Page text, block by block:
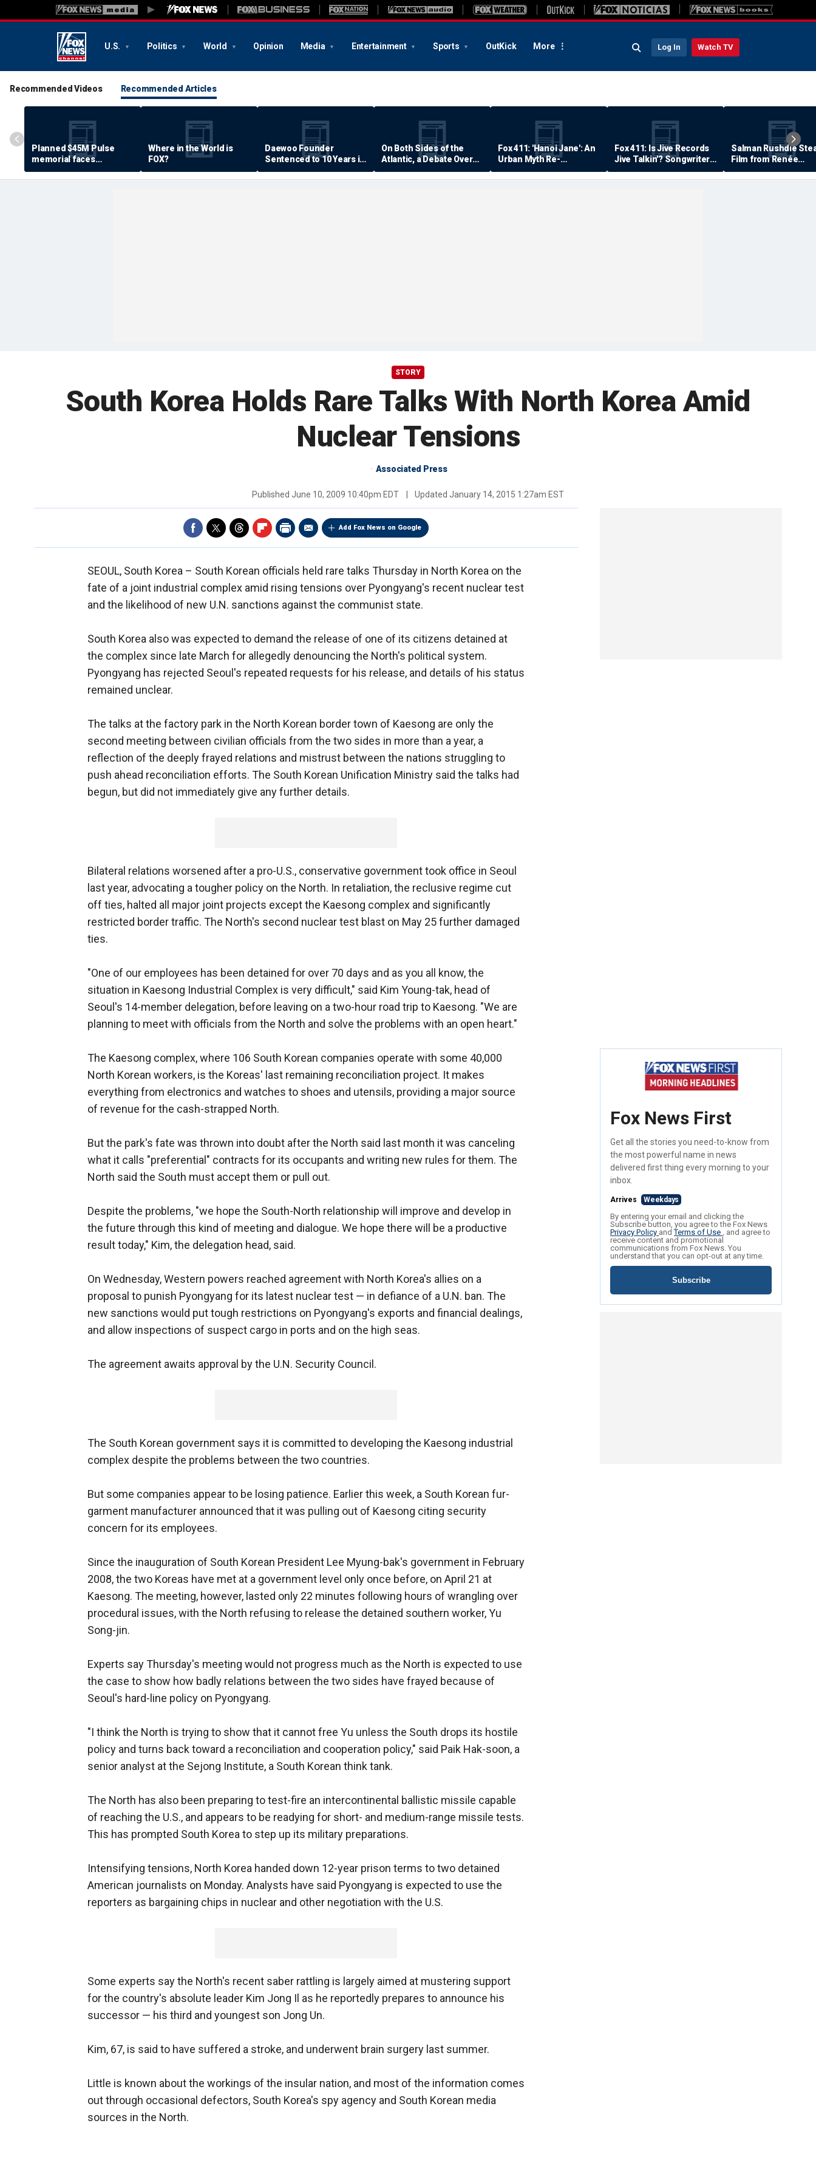
U.S. Politics World Opinion Media Entertainment Sports OutKick More Log In Watch TV
Recommended Videos Recommended Articles
Planned $45M Pulse
memorial faces
resistance by some
shooting victims
Where in the World is
FOX?
Daewoo Founder
Sentenced to 10 Years in
Prison
On Both Sides of the
Atlantic, a Debate Over
Quality of Life
Fox 411: 'Hanoi Jane': An
Urban Myth Re-
Examined
Fox 411: Is Jive Records
Jive Talkin'? Songwriter
Says He's Never Been
Paid
Salman Rushdie
Film from Renée
Zellweger… Almost
STORY
South Korea Holds Rare Talks With North Korea Amid
Nuclear Tensions
Associated Press
Published June 10, 2009 10:40pm EDT Updated January 14, 2015 1:27am EST
Add Fox News on Google
SEOUL, South Korea – South Korean officials held rare talks Thursday in North Korea on the
fate of a joint industrial complex amid rising tensions over Pyongyang's recent nuclear test
and the likelihood of new U.N. sanctions against the communist state.
South Korea also was expected to demand the release of one of its citizens detained at
the complex since late March for allegedly denouncing the North's political system.
Pyongyang has rejected Seoul's repeated requests for his release, and details of his status
remained unclear.
The talks at the factory park in the North Korean border town of Kaesong are only the
second meeting between civilian officials from the two sides in more than a year, a
reflection of the deeply frayed relations and mistrust between the nations struggling to
push ahead reconciliation efforts. The South Korean Unification Ministry said the talks had
begun, but did not immediately give any further details.
Bilateral relations worsened after a pro-U.S., conservative government took office in Seoul
last year, advocating a tougher policy on the North. In retaliation, the reclusive regime cut
off ties, halted all major joint projects except the Kaesong complex and significantly
restricted border traffic. The North's second nuclear test blast on May 25 further damaged
ties.
"One of our employees has been detained for over 70 days and as you all know, the
situation in Kaesong Industrial Complex is very difficult," said Kim Young-tak, head of
Seoul's 14-member delegation, before leaving on a two-hour road trip to Kaesong. "We are
planning to meet with officials from the North and solve the problems with an open heart."
The Kaesong complex, where 106 South Korean companies operate with some 40,000
North Korean workers, is the Koreas' last remaining reconciliation project. It makes
everything from electronics and watches to shoes and utensils, providing a major source
of revenue for the cash-strapped North.
But the park's fate was thrown into doubt after the North said last month it was canceling
what it calls "preferential" contracts for its occupants and writing new rules for them. The
North said the South must accept them or pull out.
Despite the problems, "we hope the South-North relationship will improve and develop in
the future through this kind of meeting and dialogue. We hope there will be a productive
result today," Kim, the delegation head, said.
On Wednesday, Western powers reached agreement with North Korea's allies on a
proposal to punish Pyongyang for its latest nuclear test — in defiance of a U.N. ban. The
new sanctions would put tough restrictions on Pyongyang's exports and financial dealings,
and allow inspections of suspect cargo in ports and on the high seas.
The agreement awaits approval by the U.N. Security Council.
The South Korean government says it is committed to developing the Kaesong industrial
complex despite the problems between the two countries.
But some companies appear to be losing patience. Earlier this week, a South Korean fur-
garment manufacturer announced that it was pulling out of Kaesong citing security
concern for its employees.
Since the inauguration of South Korean President Lee Myung-bak's government in February
2008, the two Koreas have met at a government level only once before, on April 21 at
Kaesong. The meeting, however, lasted only 22 minutes following hours of wrangling over
procedural issues, with the North refusing to release the detained southern worker, Yu
Song-jin.
Experts say Thursday's meeting would not progress much as the North is expected to use
the case to show how badly relations between the two sides have frayed because of
Seoul's hard-line policy on Pyongyang.
"I think the North is trying to show that it cannot free Yu unless the South drops its hostile
policy and turns back toward a reconciliation and cooperation policy," said Paik Hak-soon, a
senior analyst at the Sejong Institute, a South Korean think tank.
The North has also been preparing to test-fire an intercontinental ballistic missile capable
of reaching the U.S., and appears to be readying for short- and medium-range missile tests.
This has prompted South Korea to step up its military preparations.
Intensifying tensions, North Korea handed down 12-year prison terms to two detained
American journalists on Monday. Analysts have said Pyongyang is expected to use the
reporters as bargaining chips in nuclear and other negotiation with the U.S.
Some experts say the North's recent saber rattling is largely aimed at mustering support
for the country's absolute leader Kim Jong Il as he reportedly prepares to announce his
successor — his third and youngest son Jong Un.
Kim, 67, is said to have suffered a stroke, and underwent brain surgery last summer.
Little is known about the workings of the insular nation, and most of the information comes
out through occasional defectors, South Korea's spy agency and South Korean media
sources in the North.
Fox News First
Get all the stories you need-to-know from
the most powerful name in news
delivered first thing every morning to your
inbox.
Arrives Weekdays
By entering your email and clicking the
Subscribe button, you agree to the Fox News
Privacy Policy andTerms of Use , and agree to
receive content and promotional
communications from Fox News. You
understand that you can opt-out at any time.
Subscribe